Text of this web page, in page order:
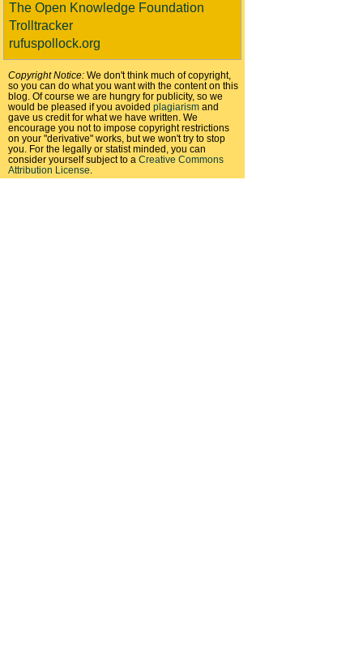
The Open Knowledge Foundation
Trolltracker
rufuspollock.org
Copyright Notice: We don't think much of copyright,
so you can do what you want with the content on this
blog. Of course we are hungry for publicity, so we
would be pleased if you avoided plagiarism and
gave us credit for what we have written. We
encourage you not to impose copyright restrictions
on your "derivative" works, but we won't try to stop
you. For the legally or statist minded, you can
consider yourself subject to a Creative Commons
Attribution License